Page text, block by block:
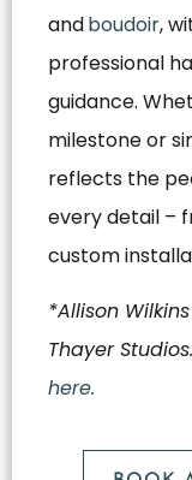
andboudoir,
professional
guidance.
milestone or
reflects the
every detail –
custom
*Allison
Thayer Studios.
here.